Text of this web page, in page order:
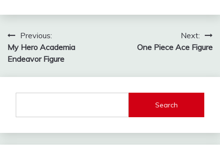
Post
navigation
Previous:
My Hero Academia
Endeavor Figure
Next:
One Piece Ace Figure
Search